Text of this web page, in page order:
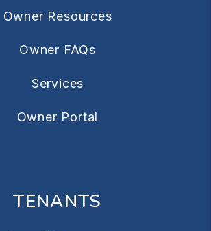
Owner Resources
Owner FAQs
Services
Owner Portal
TENANTS